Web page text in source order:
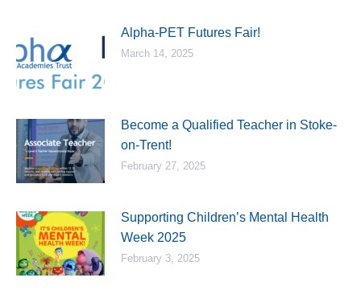
Alpha-PET Futures Fair!
March 14, 2025
Become a Qualified Teacher in Stoke-
on-Trent!
February 27, 2025
Supporting Children’s Mental Health
Week 2025
February 3, 2025